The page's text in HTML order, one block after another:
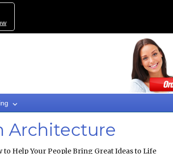
Architecture
Help Your People Bring Great Ideas to Life